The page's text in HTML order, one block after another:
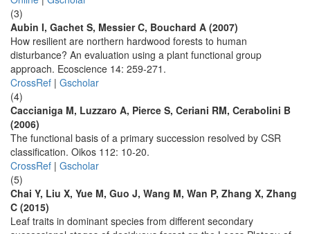
(3)
Aubin I, Gachet S, Messier C, Bouchard A (2007)
How resilient are northern hardwood forests to human
disturbance? An evaluation using a plant functional group
approach. Ecoscience 14: 259-271.
CrossRef | Gscholar
(4)
Caccianiga M, Luzzaro A, Pierce S, Ceriani RM, Cerabolini B
(2006)
The functional basis of a primary succession resolved by CSR
classification. Oikos 112: 10-20.
CrossRef | Gscholar
(5)
Chai Y, Liu X, Yue M, Guo J, Wang M, Wan P, Zhang X, Zhang
C (2015)
Leaf traits in dominant species from different secondary